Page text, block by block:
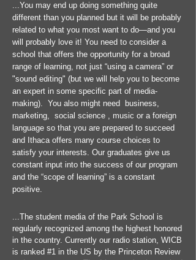
...You may end up doing something quite
different than you planned but it will be probably
related to what you most want to do—and you
will probably love it! You need to consider a
school that offers the opportunity for a broad
range of learning, not just “using a camera” or
"sound editing" (but we will help you to become
an expert in some specific part of media-
making). You also might need business,
marketing, social science , music or a foreign
language so that you are prepared to succeed
and Ithaca offers many course choices to
satisfy your interests. Our graduates give us
constant input into the success of our program
and the “scope of learning” is a constant
positive.
...The student media of the Park School is
regularly recognized among the highest honored
in the country. Currently our radio station, WICB
is ranked #1 in the US by the Princeton Review